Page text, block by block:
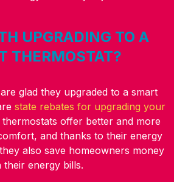
UPGRADING TO A
THERMOSTAT?
glad they upgraded to a smart
state rebates for upgrading your
thermostats offer better and more
and thanks to their energy
also save homeowners money
their energy bills.